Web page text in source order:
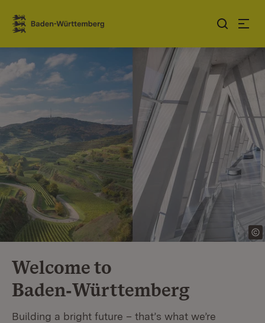
Jump to contents
Link zur Startseite
Welcome to
Baden‑Württemberg
Building a bright future – that’s what we’re